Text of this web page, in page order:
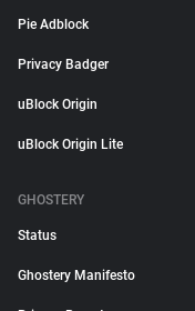
Pie Adblock
Privacy Badger
uBlock Origin
uBlock Origin Lite
GHOSTERY
Status
Ghostery Manifesto